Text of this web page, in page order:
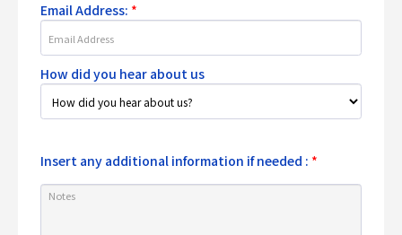
Email Address: *
How did you hear about us
Insert any additional information if needed : *